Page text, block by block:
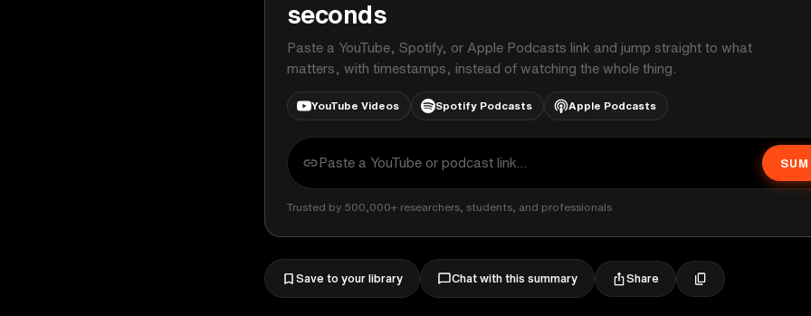
seconds
Paste a YouTube, Spotify, or Apple Podcasts link and jump straight to what
matters, with timestamps, instead of watching the whole thing.
YouTube Videos Spotify Podcasts Apple Podcasts
Trusted by 500,000+ researchers, students, and professionals
Save to your library Chat with this summary Share